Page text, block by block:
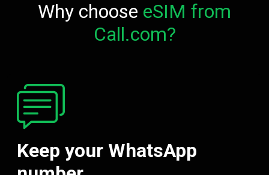
Why choose eSIM from
Call.com?
Keep your WhatsApp